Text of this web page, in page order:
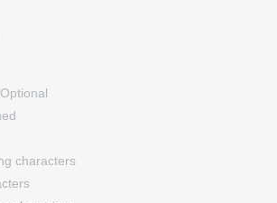
characters